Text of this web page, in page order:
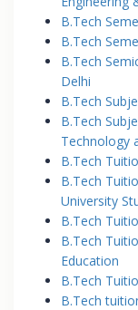
B.Tech
B.Tech
B.Tech
Delhi
B.Tech
B.Tech
Technology
B.Tech
B.Tech
University
B.Tech
B.Tech
Education
B.Tech
B.Tech